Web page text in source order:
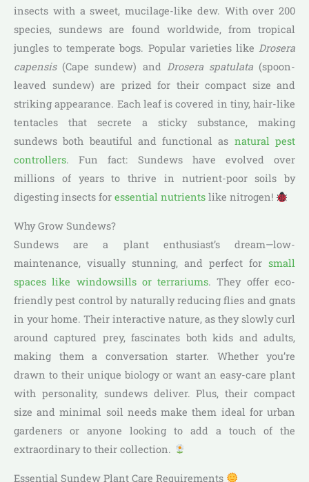
insects with a sweet, mucilage-like dew. With over 200
species, sundews are found worldwide, from tropical
jungles to temperate bogs. Popular varieties like Drosera
capensis(Cape sundew) and Drosera spatulata(spoon-
leaved sundew) are prized for their compact size and
striking appearance. Each leaf is covered in tiny, hair-like
tentacles that secrete a sticky substance, making
sundews both beautiful and functional as natural pest
controllers. Fun fact: Sundews have evolved over
millions of years to thrive in nutrient-poor soils by
digesting insects for essential nutrients like nitrogen!
Why Grow Sundews?
Sundews are a plant enthusiast’s dream—low-
maintenance, visually stunning, and perfect for small
spaces like windowsills or terrariums. They offer eco-
friendly pest control by naturally reducing flies and gnats
in your home. Their interactive nature, as they slowly curl
around captured prey, fascinates both kids and adults,
making them a conversation starter. Whether you’re
drawn to their unique biology or want an easy-care plant
with personality, sundews deliver. Plus, their compact
size and minimal soil needs make them ideal for urban
gardeners or anyone looking to add a touch of the
extraordinary to their collection.
Essential Sundew Plant Care Requirements